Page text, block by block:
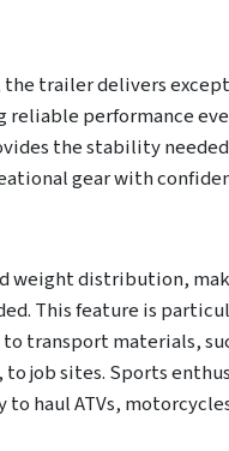
trailer delivers
performance
the stability
gear with
weight distribution,
This feature is
transport materials,
job sites. Sports
haul ATVs,